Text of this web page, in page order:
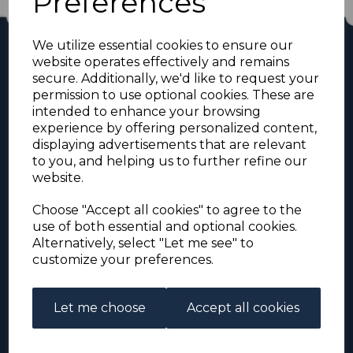
We utilize essential cookies to ensure our
website operates effectively and remains
secure. Additionally, we'd like to request your
permission to use optional cookies. These are
intended to enhance your browsing
experience by offering personalized content,
displaying advertisements that are relevant
to you, and helping us to further refine our
website.
Choose "Accept all cookies" to agree to the
use of both essential and optional cookies.
Alternatively, select "Let me see" to
customize your preferences.
Let me choose Accept all cookies
For the duration of the COVID-19 problems please
address all mail to: Simon Edwards, 490 Chell
Heath Road, Stoke-on-Trent, ST6 6QD, U.K. until
Please be aware that we have noticed that
Signed-for items to London/South-East have been
taking up to 3 or 4 weeks to arrive, other places
(including Stoke-on-Trent) have been taking 2
weeks. Please allow for this before querying non-